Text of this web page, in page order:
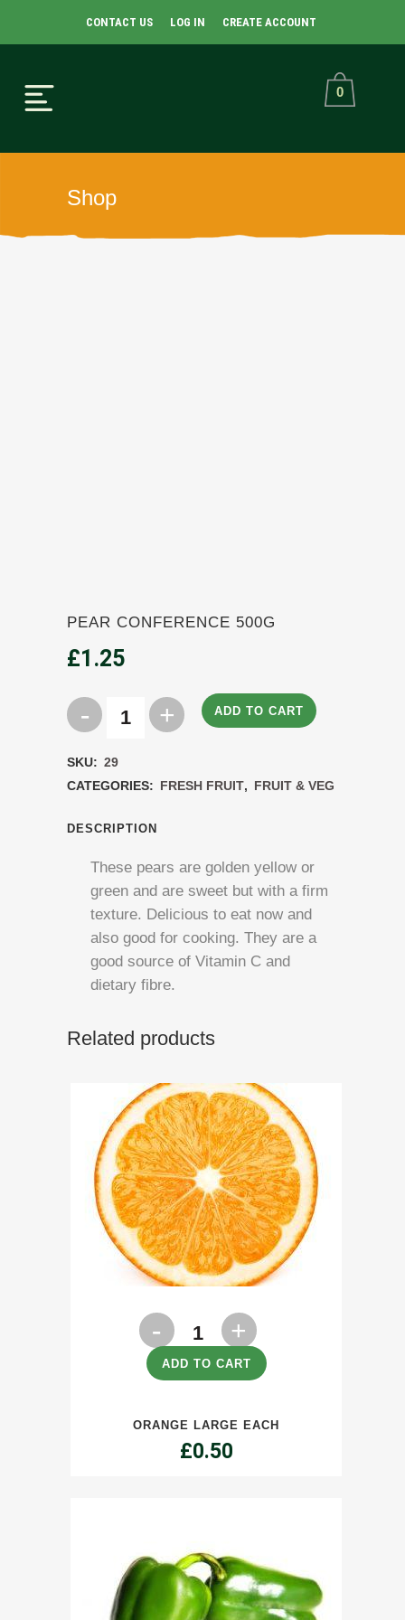
CONTACT US LOG IN CREATE ACCOUNT
0
Shop
PEAR CONFERENCE 500G
£1.25
Pear
500g
ADD TO CART
SKU: 29
CATEGORIES: FRESH FRUIT, FRUIT & VEG
DESCRIPTION
These pears are golden yellow or
green and are sweet but with a firm
texture. Delicious to eat now and
also good for cooking. They are a
good source of Vitamin C and
dietary fibre.
Related products
Orange
Large
quantity
ADD TO CART
ORANGE LARGE EACH
£0.50